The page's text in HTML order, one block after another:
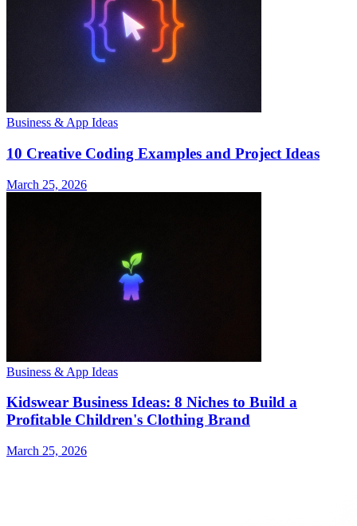
Business & App Ideas
10 Creative Coding Examples and Project Ideas
March 25, 2026
Business & App Ideas
Kidswear Business Ideas: 8 Niches to Build a
Profitable Children's Clothing Brand
March 25, 2026